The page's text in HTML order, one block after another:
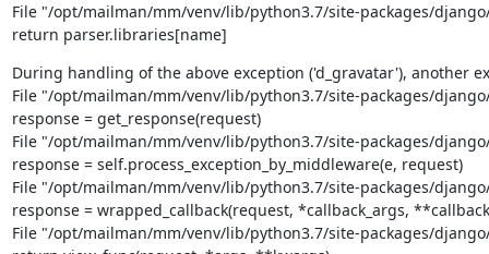
File "/opt/mailman/mm/venv/lib/python3.7/site-packages/
return parser.libraries[name]
During handling of the above exception ('d_gravatar'), another
File "/opt/mailman/mm/venv/lib/python3.7/site-packages/
response = get_response(request)
File "/opt/mailman/mm/venv/lib/python3.7/site-packages/
response = self.process_exception_by_middleware(e, request)
File "/opt/mailman/mm/venv/lib/python3.7/site-packages/
response = wrapped_callback(request, *callback_args,
File "/opt/mailman/mm/venv/lib/python3.7/site-packages/